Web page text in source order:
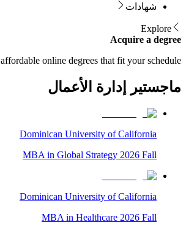
شهادات
Explore
Acquire a degree
affordable online degrees that fit your schedule
ماجستير إدارة الأعمال
Dominican University of California
MBA in Global Strategy 2026 Fall
Dominican University of California
MBA in Healthcare 2026 Fall